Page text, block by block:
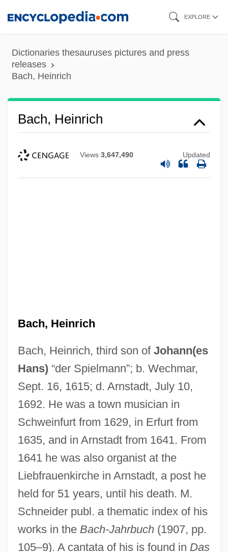
content
EXPLORE
Dictionaries thesauruses pictures and press
releases
Bach, Heinrich
Bach, Heinrich
Views 3,647,490 Updated
Bach, Heinrich
Bach, Heinrich, third son of Johann(es
Hans)“der Spielmann”; b. Wechmar,
Sept. 16, 1615; d. Arnstadt, July 10,
1692. He was a town musician in
Schweinfurt from 1629, in Erfurt from
1635, and in Arnstadt from 1641. From
1641 he was also organist at the
Liebfrauenkirche in Arnstadt, a post he
held for 51 years, until his death. M.
Schneider publ. a thematic index of his
works in the Bach-Jahrbuch(1907, pp.
105–9). A cantata of his is found in Das
Bach, Georg ChristOph
Bach, Edward (1886-1936)
Bach, David 1966-
Bach, ChristOph
Bach, Carl Philipp Emanuel (the
“Berlin”Or “Hamburg” Bach)
Bach, August Wilhelm
Bach, Anna Magdalena (1701–1760)